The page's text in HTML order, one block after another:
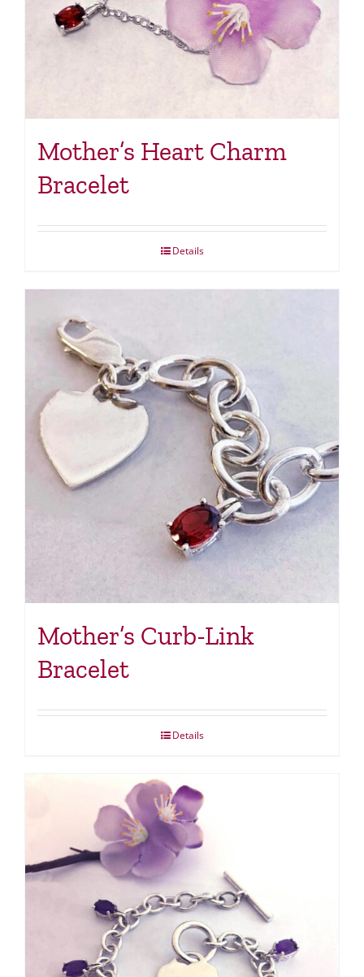
Mother’s Heart Charm
Bracelet
Details
Mother’s Curb-Link
Bracelet
Details